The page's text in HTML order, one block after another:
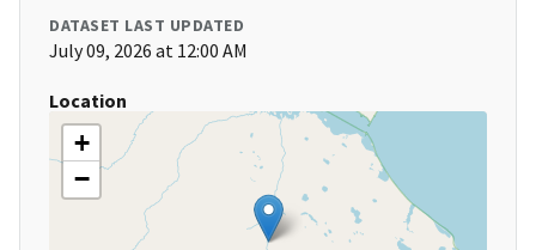
DATASET LAST UPDATED
July 09, 2026 at 12:00 AM
Location
+
−